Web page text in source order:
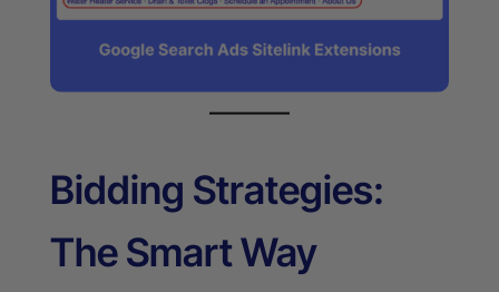
Bidding Strategies:
The Smart Way